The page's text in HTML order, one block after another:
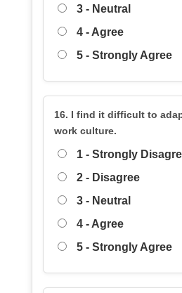
3 - Neutral
4 - Agree
5 - Strongly Agree
16. I find it difficult to
work culture.
1 - Strongly
2 - Disagree
3 - Neutral
4 - Agree
5 - Strongly Agree